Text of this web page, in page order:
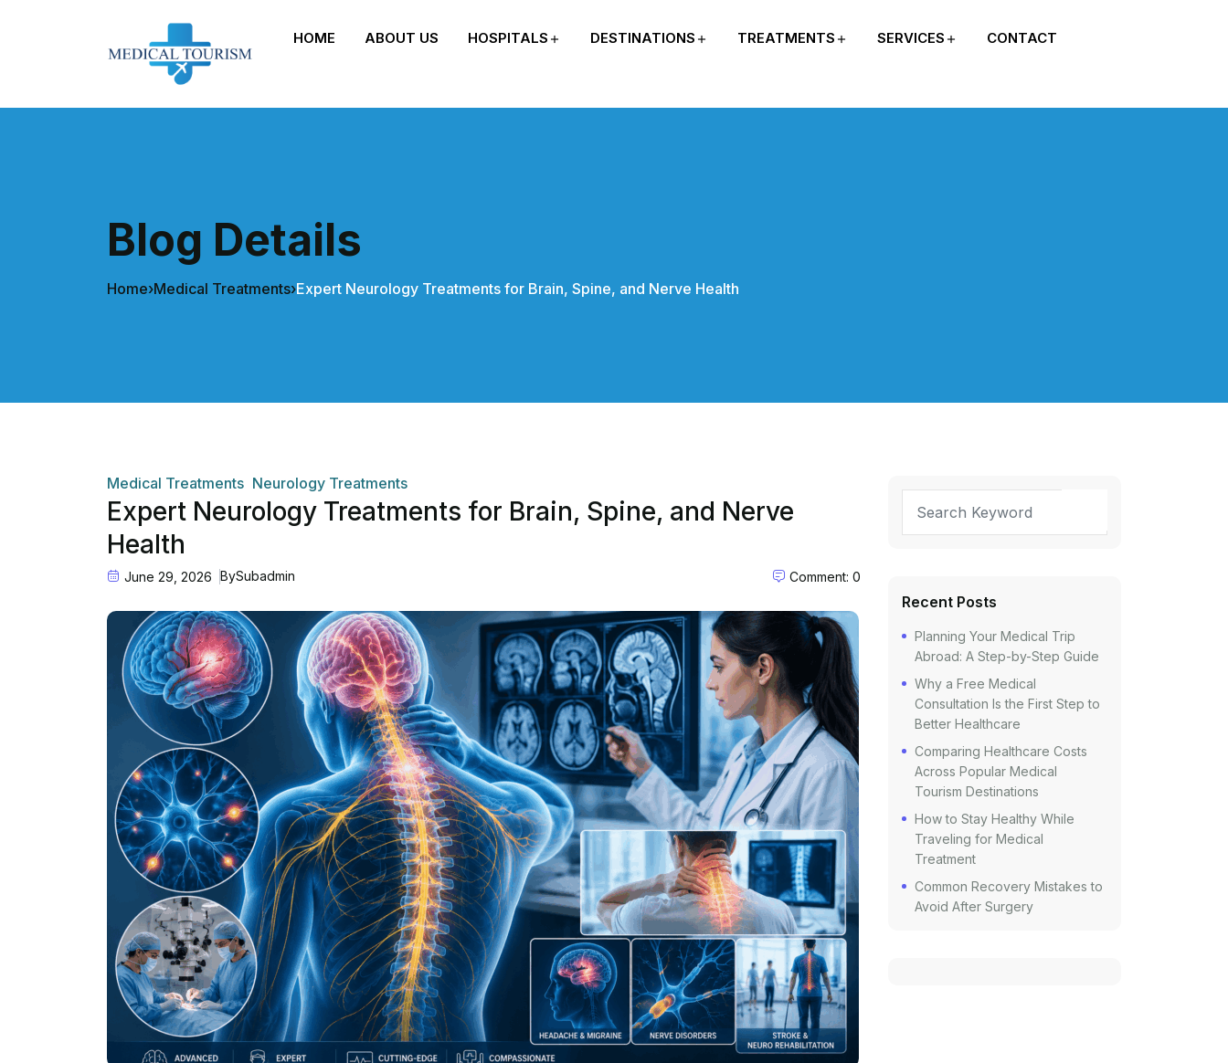
HOME ABOUT US HOSPITALS DESTINATIONS TREATMENTS SERVICES CONTACT
Blog Details
Home›Medical Treatments›Expert Neurology Treatments for Brain, Spine, and Nerve Health
Medical Treatments Neurology Treatments
Expert Neurology Treatments for Brain, Spine, and Nerve
Health
June 29, 2026 BySubadmin Comment: 0
Recent Posts
Planning Your Medical Trip
Abroad: A Step-by-Step Guide
Why a Free Medical
Consultation Is the First Step to
Better Healthcare
Comparing Healthcare Costs
Across Popular Medical
Tourism Destinations
How to Stay Healthy While
Traveling for Medical
Treatment
Common Recovery Mistakes to
Avoid After Surgery